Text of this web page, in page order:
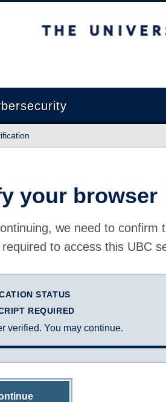
of British Columbia
your browser
we need to
to access this UBC
STATUS
REQUIRED
verified. You may continue.